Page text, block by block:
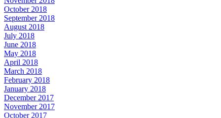
October 2018
September 2018
August 2018
July 2018
June 2018
May 2018
April 2018
March 2018
February 2018
January 2018
December 2017
November 2017
October 2017